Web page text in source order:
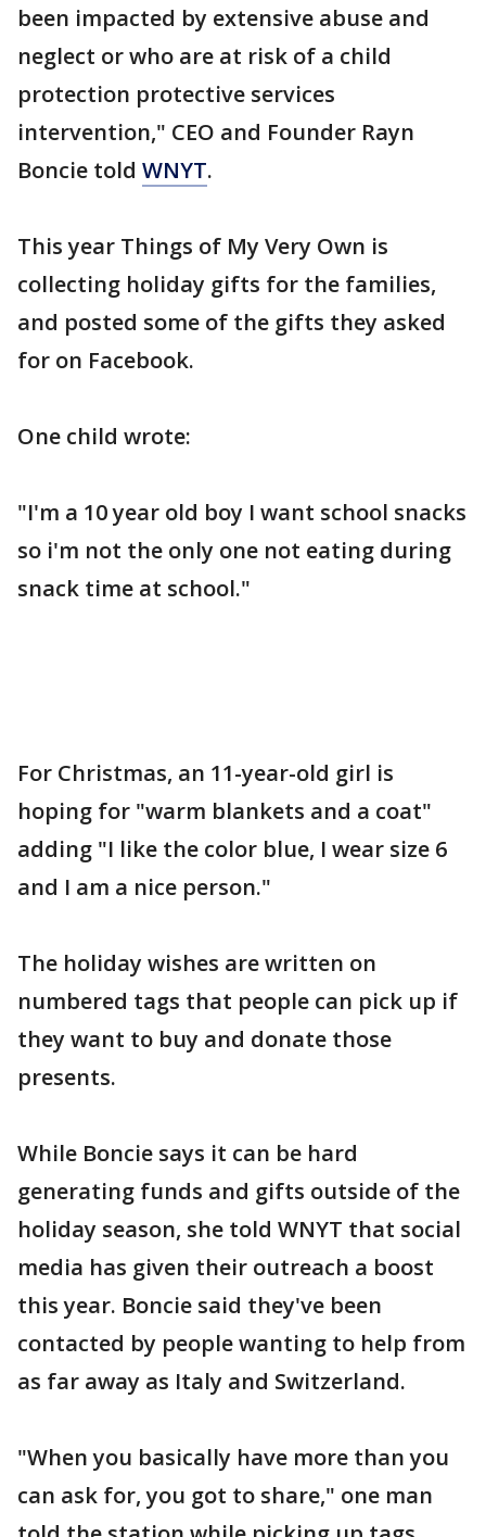
been impacted by extensive abuse and
neglect or who are at risk of a child
protection protective services
intervention," CEO and Founder Rayn
Boncie told WNYT.
This year Things of My Very Own is
collecting holiday gifts for the families,
and posted some of the gifts they asked
for on Facebook.
One child wrote:
"I'm a 10 year old boy I want school snacks
so i'm not the only one not eating during
snack time at school."
For Christmas, an 11-year-old girl is
hoping for "warm blankets and a coat"
adding "I like the color blue, I wear size 6
and I am a nice person."
The holiday wishes are written on
numbered tags that people can pick up if
they want to buy and donate those
presents.
While Boncie says it can be hard
generating funds and gifts outside of the
holiday season, she told WNYT that social
media has given their outreach a boost
this year. Boncie said they've been
contacted by people wanting to help from
as far away as Italy and Switzerland.
"When you basically have more than you
can ask for, you got to share," one man